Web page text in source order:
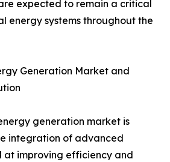
expected to remain a critical
energy systems throughout the
Generation Market and
generation market is
integration of advanced
at improving efficiency and